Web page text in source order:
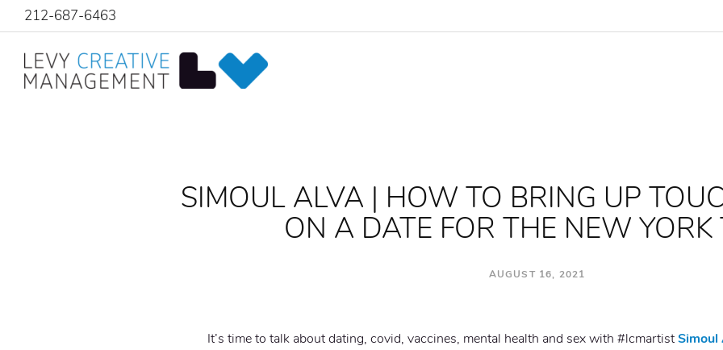
212-687-6463
SIMOUL ALVA | HOW TO BRING UP
ON A DATE FOR THE NEW YORK
AUGUST 16, 2021
It’s time to talk about dating, covid, vaccines, mental health and sex with #lcmartistSimoul